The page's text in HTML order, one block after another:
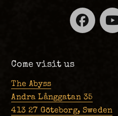
Come visit us
The Abyss
Andra Långgatan 35
413 27 Göteborg, Sweden